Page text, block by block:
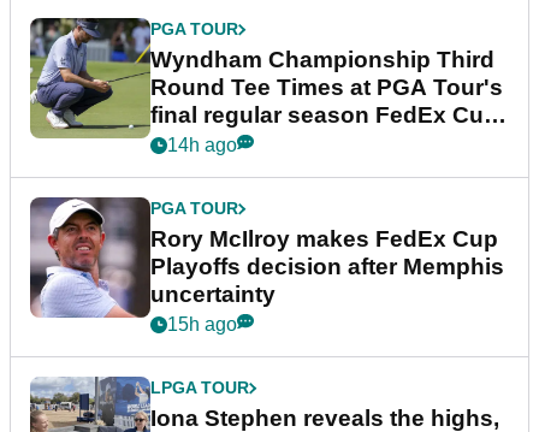
PGA TOUR
Wyndham Championship Third
Round Tee Times at PGA Tour's
final regular season FedEx Cup
event
14h ago
PGA TOUR
Rory McIlroy makes FedEx Cup
Playoffs decision after Memphis
uncertainty
15h ago
LPGA TOUR
Iona Stephen reveals the highs,